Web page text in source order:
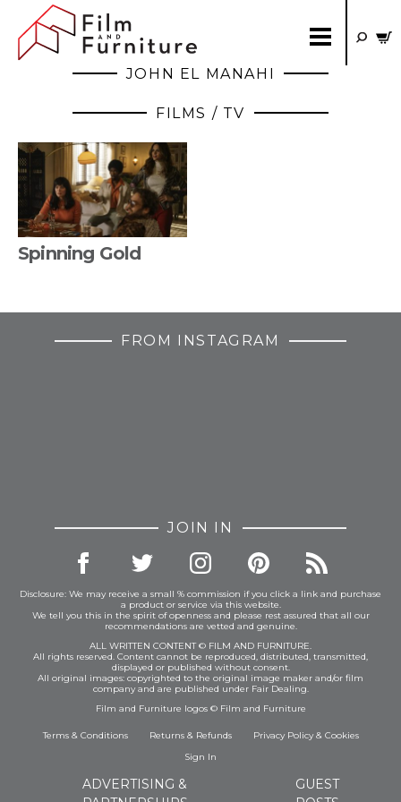
JOHN EL MANAHI
FILMS / TV
Spinning Gold
FROM INSTAGRAM
JOIN IN
Disclosure: We may receive a small % commission if you click a link and purchase
a product or service via this website.
We tell you this in the spirit of openness and please rest assured that all our
recommendations are vetted and genuine.
ALL WRITTEN CONTENT © FILM AND FURNITURE.
All rights reserved. Content cannot be reproduced, distributed, transmitted,
displayed or published without consent.
All original images: copyrighted to the original image maker and/or film
company and are published under Fair Dealing.
Film and Furniture logos © Film and Furniture
Terms & Conditions Returns & Refunds Privacy Policy& Cookies
Sign In
ADVERTISING &
GUEST